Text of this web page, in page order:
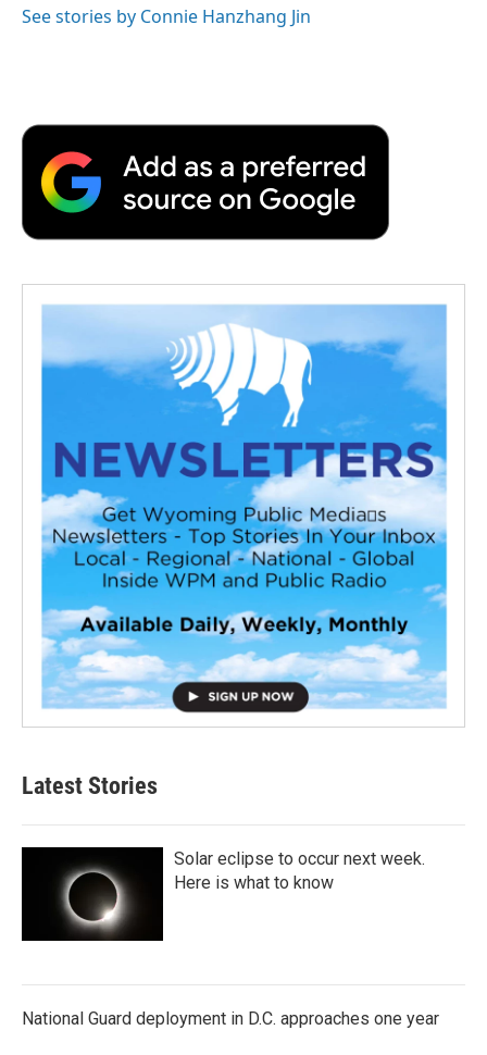
See stories by Connie Hanzhang Jin
Latest Stories
Solar eclipse to occur next week.
Here is what to know
National Guard deployment in D.C. approaches one year